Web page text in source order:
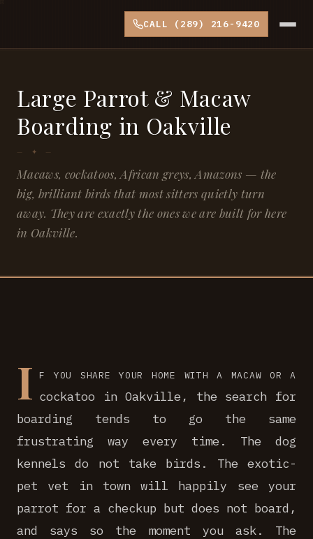
CALL (289) 216-9420
Large Parrot & Macaw
Boarding in Oakville
Macaws, cockatoos, African greys, Amazons — the
big, brilliant birds that most sitters quietly turn
away. They are exactly the ones we are built for here
in Oakville.
I f you share your home with a macaw or a
cockatoo in Oakville, the search for
boarding tends to go the same
frustrating way every time. The dog
kennels do not take birds. The exotic-
pet vet in town will happily see your
parrot for a checkup but does not board,
and says so the moment you ask. The